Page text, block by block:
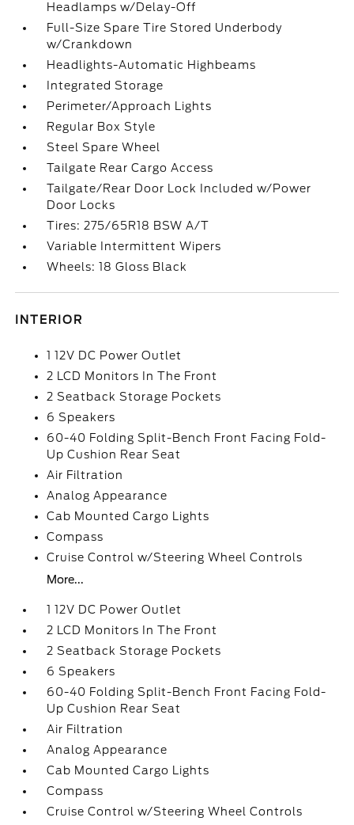
Headlamps w/Delay-Off
Full-Size Spare Tire Stored Underbody
w/Crankdown
Headlights-Automatic Highbeams
Integrated Storage
Perimeter/Approach Lights
Regular Box Style
Steel Spare Wheel
Tailgate Rear Cargo Access
Tailgate/Rear Door Lock Included w/Power
Door Locks
Tires: 275/65R18 BSW A/T
Variable Intermittent Wipers
Wheels: 18 Gloss Black
INTERIOR
1 12V DC Power Outlet
2 LCD Monitors In The Front
2 Seatback Storage Pockets
6 Speakers
60-40 Folding Split-Bench Front Facing Fold-
Up Cushion Rear Seat
Air Filtration
Analog Appearance
Cab Mounted Cargo Lights
Compass
Cruise Control w/Steering Wheel Controls
More...
1 12V DC Power Outlet
2 LCD Monitors In The Front
2 Seatback Storage Pockets
6 Speakers
60-40 Folding Split-Bench Front Facing Fold-
Up Cushion Rear Seat
Air Filtration
Analog Appearance
Cab Mounted Cargo Lights
Compass
Cruise Control w/Steering Wheel Controls